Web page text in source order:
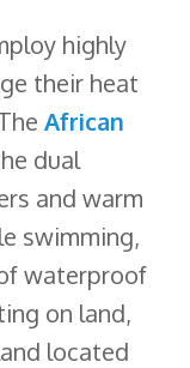
highly
their heat
African
dual
and warm
swimming,
waterproof
on land,
located